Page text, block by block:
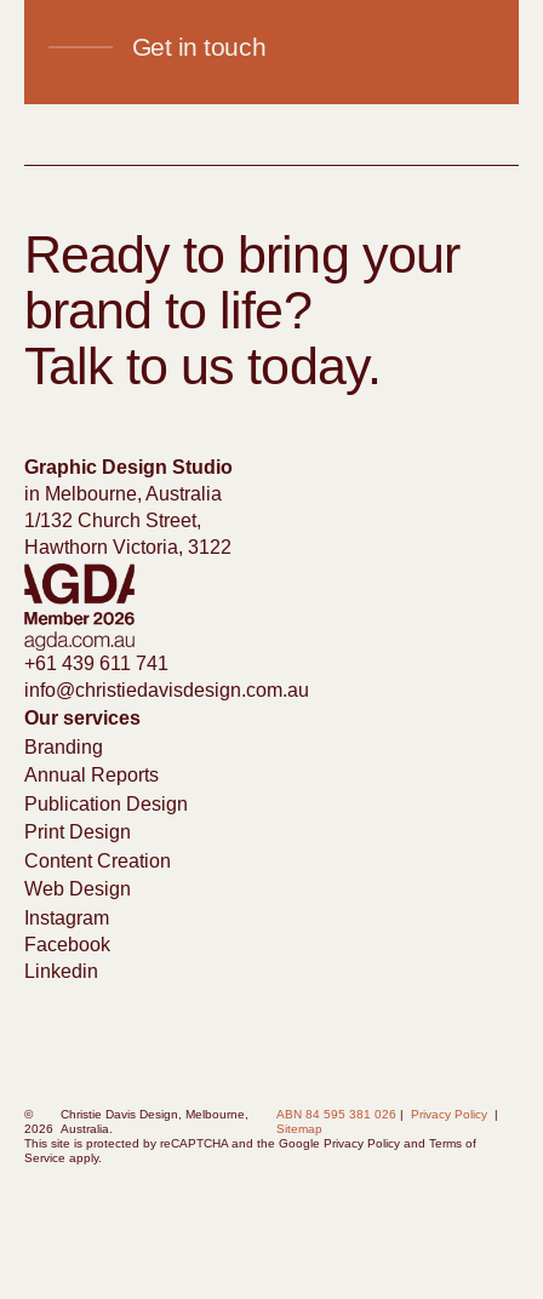
Get in touch
Ready to bring your
brand to life?
Talk to us today.
Graphic Design Studio
in Melbourne, Australia
1/132 Church Street,
Hawthorn Victoria, 3122
+61 439 611 741
info@christiedavisdesign.com.au
Our services
Branding
Annual Reports
Publication Design
Print Design
Content Creation
Web Design
Instagram
Facebook
Linkedin
©
2026
Christie Davis Design, Melbourne,
Australia.
ABN 84 595 381 026 |Privacy Policy |
Sitemap
This site is protected by reCAPTCHA and the Google Privacy Policy and Terms of
Service apply.